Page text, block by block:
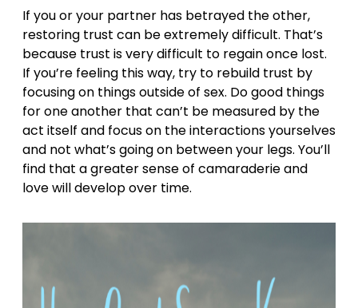
If you or your partner has betrayed the other,
restoring trust can be extremely difficult. That’s
because trust is very difficult to regain once lost.
If you’re feeling this way, try to rebuild trust by
focusing on things outside of sex. Do good things
for one another that can’t be measured by the
act itself and focus on the interactions yourselves
and not what’s going on between your legs. You’ll
find that a greater sense of camaraderie and
love will develop over time.